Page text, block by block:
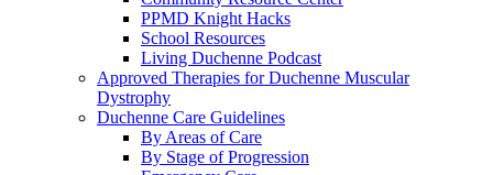
PPMD Knight Hacks
School Resources
Living Duchenne Podcast
Approved Therapies for Duchenne Muscular
Dystrophy
Duchenne Care Guidelines
By Areas of Care
By Stage of Progression